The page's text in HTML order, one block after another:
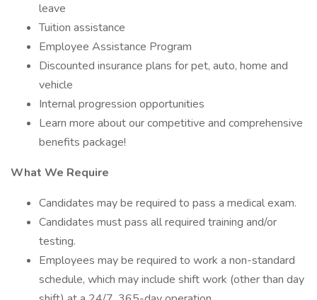
leave
Tuition assistance
Employee Assistance Program
Discounted insurance plans for pet, auto, home and
vehicle
Internal progression opportunities
Learn more about our competitive and comprehensive
benefits package!
What We Require
Candidates may be required to pass a medical exam.
Candidates must pass all required training and/or
testing.
Employees may be required to work a non-standard
schedule, which may include shift work (other than day